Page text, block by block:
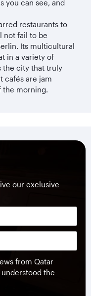
you can see, and
restaurants to
not fail to be
Its multicultural
in a variety of
the city that truly
cafés are jam
the morning.
our exclusive
from Qatar
understood the